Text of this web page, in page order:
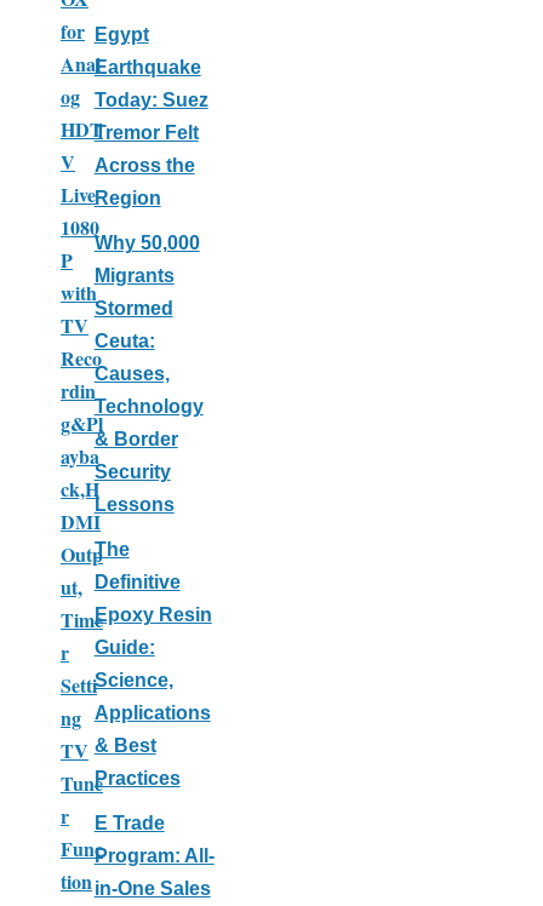
for
Anal
og
HDT
V
Live
1080
P
with
TV
Reco
rdin
g&Pl
ayba
ck,H
DMI
Outp
ut,
Time
r
Setti
ng
TV
Tune
r
Func
tion
Egypt
Earthquake
Today: Suez
Tremor Felt
Across the
Region
Why 50,000
Migrants
Stormed
Ceuta:
Causes,
Technology
& Border
Security
Lessons
The
Definitive
Epoxy Resin
Guide:
Science,
Applications
& Best
Practices
E Trade
Program: All-
in-One Sales